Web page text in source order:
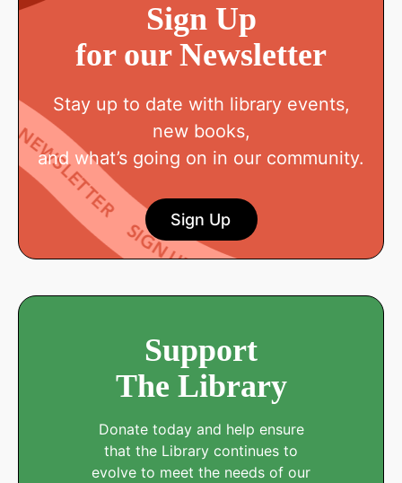
Sign Up
for our Newsletter
Stay up to date with library events,
new books,
and what’s going on in our community.
Sign Up
Support
The Library
Donate today and help ensure
that the Library continues to
evolve to meet the needs of our